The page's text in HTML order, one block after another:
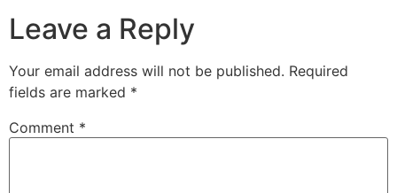
Leave a Reply
Your email address will not be published. Required
fields are marked *
Comment *